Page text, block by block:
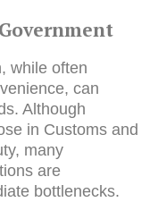
while often
can
Although
in Customs and
many
are
bottlenecks.